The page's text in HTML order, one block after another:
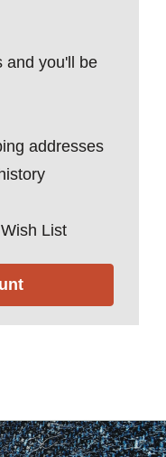
and you'll be
addresses
List